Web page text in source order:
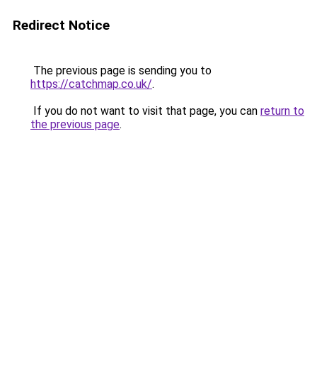
Redirect Notice
The previous page is sending you to
https://catchmap.co.uk/.
If you do not want to visit that page, you can return to
the previous page.